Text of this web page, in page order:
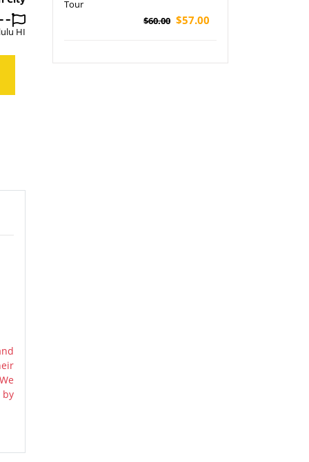
HI
by
Tour
$60.00 $57.00